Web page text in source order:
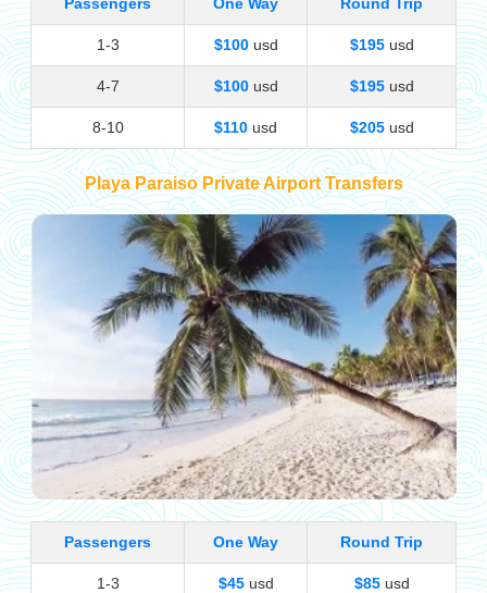
1-3 $100usd $195usd
4-7 $100usd $195usd
8-10 $110 usd $205usd
Playa Paraiso Private Airport Transfers
Passengers One Way Round Trip
1-3 $45usd $85usd